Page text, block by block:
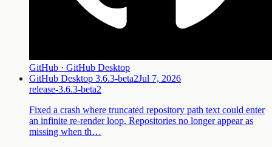
GitHub · GitHub Desktop
GitHub Desktop 3.6.3-beta2Jul 7, 2026
release-3.6.3-beta2
Fixed a crash where truncated repository path text could enter
an infinite re-render loop. Repositories no longer appear as
missing when th…